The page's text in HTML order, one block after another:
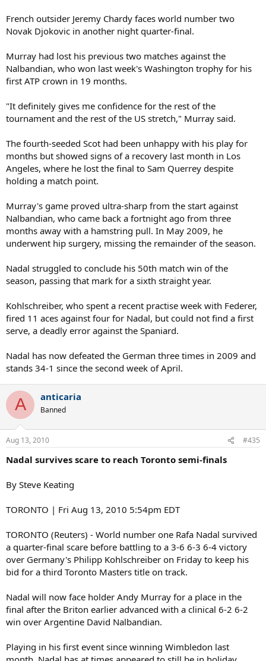
French outsider Jeremy Chardy faces world number two
Novak Djokovic in another night quarter-final.
Murray had lost his previous two matches against the
Nalbandian, who won last week's Washington trophy for his
first ATP crown in 19 months.
"It definitely gives me confidence for the rest of the
tournament and the rest of the US stretch," Murray said.
The fourth-seeded Scot had been unhappy with his play for
months but showed signs of a recovery last month in Los
Angeles, where he lost the final to Sam Querrey despite
holding a match point.
Murray's game proved ultra-sharp from the start against
Nalbandian, who came back a fortnight ago from three
months away with a hamstring pull. In May 2009, he
underwent hip surgery, missing the remainder of the season.
Nadal struggled to conclude his 50th match win of the
season, passing that mark for a sixth straight year.
Kohlschreiber, who spent a recent practise week with Federer,
fired 11 aces against four for Nadal, but could not find a first
serve, a deadly error against the Spaniard.
Nadal has now defeated the German three times in 2009 and
stands 34-1 since the second week of April.
A anticaria
Banned
Aug 13, 2010 #435
Nadal survives scare to reach Toronto semi-finals
By Steve Keating
TORONTO | Fri Aug 13, 2010 5:54pm EDT
TORONTO (Reuters) - World number one Rafa Nadal survived
a quarter-final scare before battling to a 3-6 6-3 6-4 victory
over Germany's Philipp Kohlschreiber on Friday to keep his
bid for a third Toronto Masters title on track.
Nadal will now face holder Andy Murray for a place in the
final after the Briton earlier advanced with a clinical 6-2 6-2
win over Argentine David Nalbandian.
Playing in his first event since winning Wimbledon last